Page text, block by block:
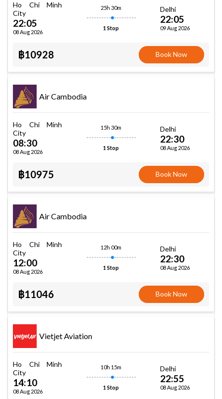
Ho Chi Minh
City
22:05
08 Aug 2026
25h 30m
1 Stop
Delhi
22:05
09 Aug 2026
฿10928 Book Now
Air Cambodia
Ho Chi Minh
City
08:30
08 Aug 2026
15h 30m
1 Stop
Delhi
22:30
08 Aug 2026
฿10975 Book Now
Air Cambodia
Ho Chi Minh
City
12:00
08 Aug 2026
12h 00m
1 Stop
Delhi
22:30
08 Aug 2026
฿11046 Book Now
Vietjet Aviation
Ho Chi Minh
City
14:10
08 Aug 2026
10h 15m
1 Stop
Delhi
22:55
08 Aug 2026